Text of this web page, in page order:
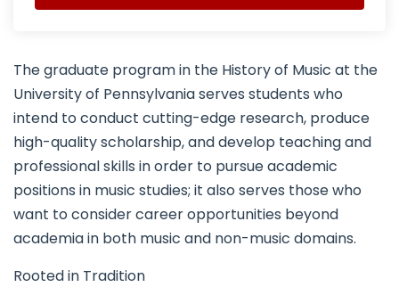
The graduate program in the History of Music at the
University of Pennsylvania serves students who
intend to conduct cutting-edge research, produce
high-quality scholarship, and develop teaching and
professional skills in order to pursue academic
positions in music studies; it also serves those who
want to consider career opportunities beyond
academia in both music and non-music domains.
Rooted in Tradition